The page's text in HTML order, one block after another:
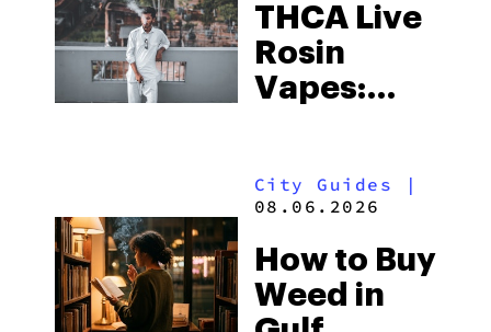
THCA Live
Rosin
Vapes:
and the
to Buy
Right Now
City Guides |
08.06.2026
How to Buy
Weed in